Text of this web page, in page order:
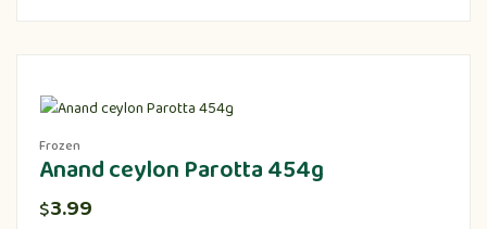
Frozen
Anand ceylon Parotta 454g
$3.99